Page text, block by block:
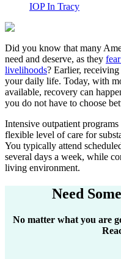
IOP In Tracy
Did you know that many
need and deserve, as they
livelihoods? Earlier,
your daily life. Today, with
available, recovery can
you do not have to choose
Intensive outpatient
flexible level of care for
You typically attend
several days a week, while
living environment.
Need
No matter what you are